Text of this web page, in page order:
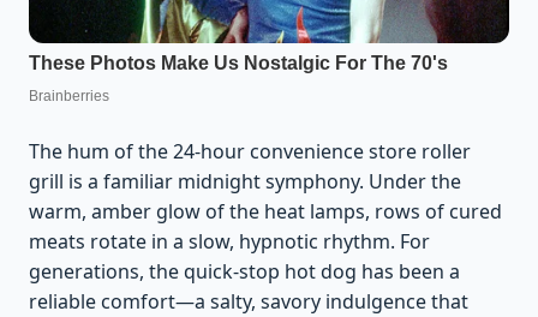
The hum of the 24-hour convenience store roller
grill is a familiar midnight symphony. Under the
warm, amber glow of the heat lamps, rows of cured
meats rotate in a slow, hypnotic rhythm. For
generations, the quick-stop hot dog has been a
reliable comfort—a salty, savory indulgence that